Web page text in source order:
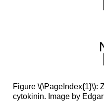
Figure \(\PageIndex{1}\):
cytokinin. Image by